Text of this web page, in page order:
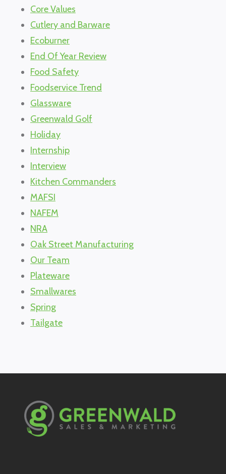
Core Values
Cutlery and Barware
Ecoburner
End Of Year Review
Food Safety
Foodservice Trend
Glassware
Greenwald Golf
Holiday
Internship
Interview
Kitchen Commanders
MAFSI
NAFEM
NRA
Oak Street Manufacturing
Our Team
Plateware
Smallwares
Spring
Tailgate